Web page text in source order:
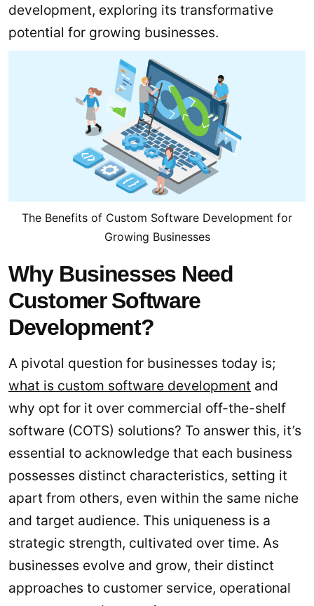
development, exploring its transformative
potential for growing businesses.
The Benefits of Custom Software Development for
Growing Businesses
Why Businesses Need
Customer Software
Development?
A pivotal question for businesses today is;
what is custom software development and
why opt for it over commercial off-the-shelf
software (COTS) solutions? To answer this, it’s
essential to acknowledge that each business
possesses distinct characteristics, setting it
apart from others, even within the same niche
and target audience. This uniqueness is a
strategic strength, cultivated over time. As
businesses evolve and grow, their distinct
approaches to customer service, operational